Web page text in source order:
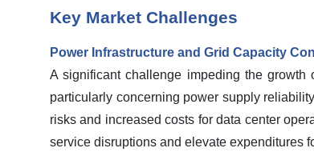
Key Market Challenges
Power Infrastructure and Grid Capacity
A significant challenge impeding the
particularly concerning power supply
risks and increased costs for data center
service disruptions and elevate expenditures